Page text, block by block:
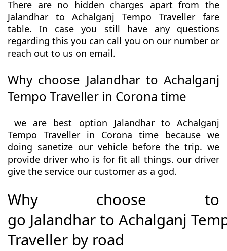
There are no hidden charges apart from the
Jalandhar to Achalganj Tempo Traveller fare
table. In case you still have any questions
regarding this you can call you on our number or
reach out to us on email.
Why choose Jalandhar to Achalganj
Tempo Traveller in Corona time
we are best option Jalandhar to Achalganj
Tempo Traveller in Corona time because we
doing sanetize our vehicle before the trip. we
provide driver who is for fit all things. our driver
give the service our customer as a god.
Why choose to
go Jalandhar to Achalganj
Traveller by road